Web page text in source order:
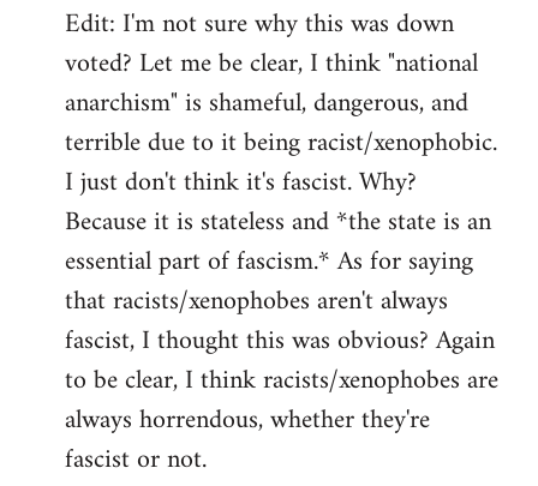
Edit: I'm not sure why this was down
voted? Let me be clear, I think "national
anarchism" is shameful, dangerous, and
terrible due to it being racist/xenophobic.
I just don't think it's fascist. Why?
Because it is stateless and *the state is an
essential part of fascism.* As for saying
that racists/xenophobes aren't always
fascist, I thought this was obvious? Again
to be clear, I think racists/xenophobes are
always horrendous, whether they're
fascist or not.